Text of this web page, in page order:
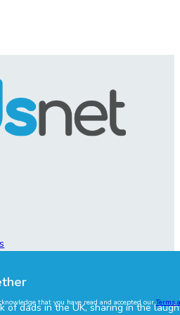
of dads in the UK, sharing in the
that you have read and accepted ourTerms